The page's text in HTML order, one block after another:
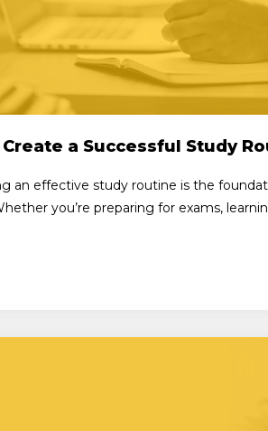
a Successful Study
an effective study routine is the
you’re preparing for exams,